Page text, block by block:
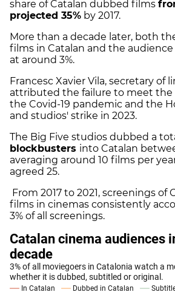
share of Catalan dubbed films
projected 35% by 2017.
More than a decade later, both
films in Catalan and the
at around 3%.
Francesc Xavier Vila, secretary of
attributed the failure to meet
the Covid-19 pandemic and the
and studios' strike in 2023.
The Big Five studios dubbed a
blockbusters into Catalan
averaging around 10 films per
agreed 25.
From 2017 to 2021, screenings of
films in cinemas consistently
3% of all screenings.